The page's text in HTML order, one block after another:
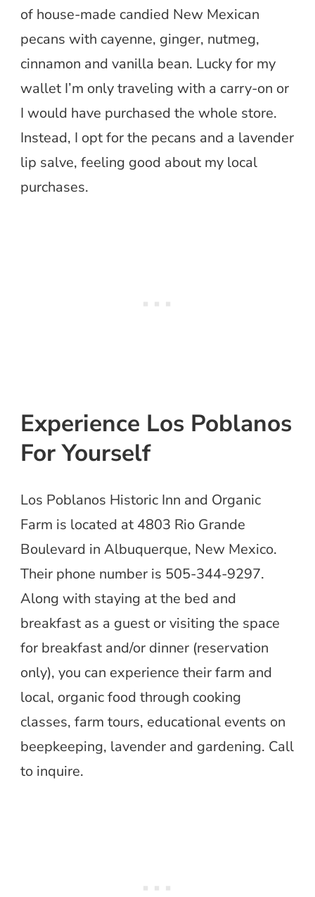
of house-made candied New Mexican
pecans with cayenne, ginger, nutmeg,
cinnamon and vanilla bean. Lucky for my
wallet I’m only traveling with a carry-on or
I would have purchased the whole store.
Instead, I opt for the pecans and a lavender
lip salve, feeling good about my local
purchases.
Experience Los Poblanos
For Yourself
Los Poblanos Historic Inn and Organic
Farm is located at 4803 Rio Grande
Boulevard in Albuquerque, New Mexico.
Their phone number is 505-344-9297.
Along with staying at the bed and
breakfast as a guest or visiting the space
for breakfast and/or dinner (reservation
only), you can experience their farm and
local, organic food through cooking
classes, farm tours, educational events on
beepkeeping, lavender and gardening. Call
to inquire.